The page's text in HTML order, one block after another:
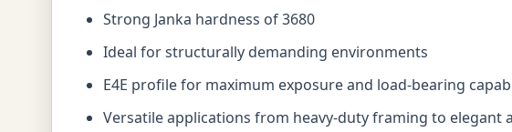
Strong Janka hardness of 3680
Ideal for structurally demanding environments
E4E profile for maximum exposure and load-bearing
Versatile applications from heavy-duty framing to elegant